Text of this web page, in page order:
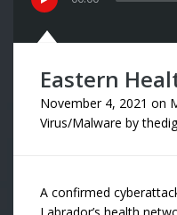
Eastern
November 4, 2021 on
Virus/Malware by
A confirmed